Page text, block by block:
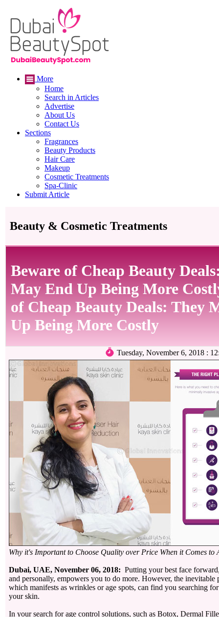
More
Home
Search in Articles
Advertise
About Us
Contact Us
Sections
Fragrances
Beauty Products
Hair Care
Makeup
Cosmetic Treatments
Spa-Clinic
Submit Article
Beauty & Cosmetic Treatments
Beware of Cheap Beauty
May End Up Being More
of Cheap Beauty Deals: They
Up Being More Costly
Tuesday, November 6, 2018 :
Why it's Important to Choose Quality over Price When it Comes to
Dubai, UAE, November 06, 2018: Putting your best face
and personally, empowers you to do more. However, the inevitable
which manifests as wrinkles or age spots, can find you searching
your skin.
In your search for age control solutions, such as Botox, Dermal